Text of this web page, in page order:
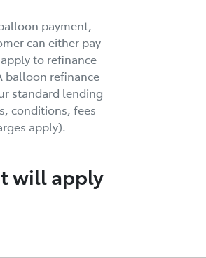
payment,
can either pay
to refinance
balloon refinance
standard lending
conditions, fees
apply).
will apply